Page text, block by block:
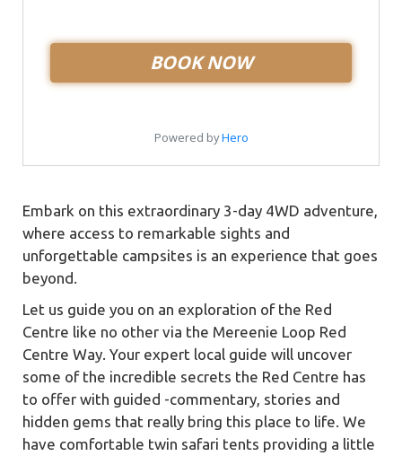
Embark on this extraordinary 3-day 4WD adventure,
where access to remarkable sights and
unforgettable campsites is an experience that goes
beyond.
Let us guide you on an exploration of the Red
Centre like no other via the Mereenie Loop Red
Centre Way. Your expert local guide will uncover
some of the incredible secrets the Red Centre has
to offer with guided -commentary, stories and
hidden gems that really bring this place to life. We
have comfortable twin safari tents providing a little